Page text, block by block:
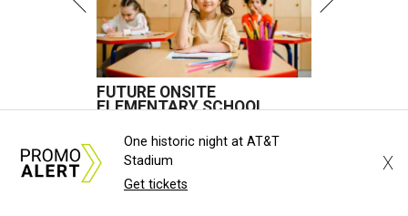
FUTURE ONSITE
ELEMENTARY SCHOOL
FIND YOUR HOME
One historic night at AT&T
Stadium
Get tickets
X